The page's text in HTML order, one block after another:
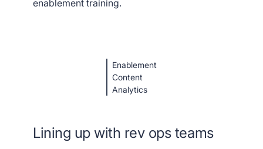
enablement training.
Enablement
Content
Analytics
Lining up with rev ops teams